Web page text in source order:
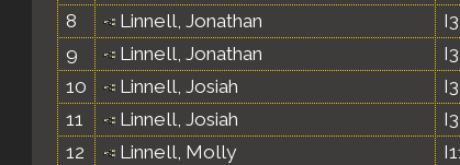
8
Linnell, Jonathan
9
Linnell, Jonathan
10
Linnell, Josiah
11
Linnell, Josiah
12
Linnell, Molly